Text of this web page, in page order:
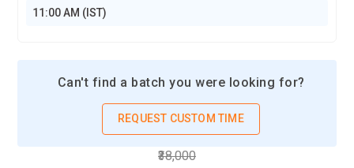
11:00 AM (IST)
Can't find a batch you were looking for?
REQUEST CUSTOM TIME
₹38,000